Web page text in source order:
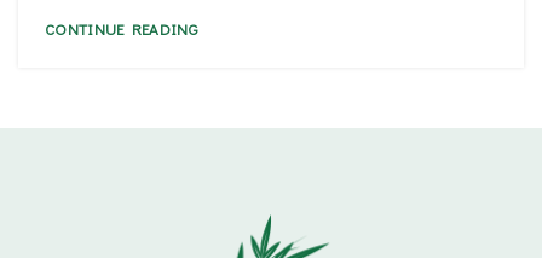
CONTINUE READING